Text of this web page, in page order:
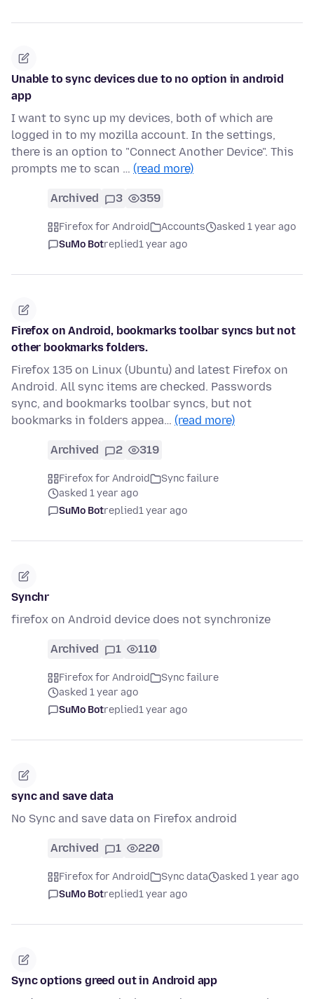
Unable to sync devices due to no option in android
app
I want to sync up my devices, both of which are
logged in to my mozilla account. In the settings,
there is an option to "Connect Another Device". This
prompts me to scan … (read more)
Archived 3 359
Firefox for Android Accounts
asked 1 year ago
SuMo Botreplied1 year ago
Firefox on Android, bookmarks toolbar syncs but not
other bookmarks folders.
Firefox 135 on Linux (Ubuntu) and latest Firefox on
Android. All sync items are checked. Passwords
sync, and bookmarks toolbar syncs, but not
bookmarks in folders appea… (read more)
Archived 2 319
Firefox for Android
Sync failure
asked 1 year ago
SuMo Botreplied1 year ago
Synchr
firefox on Android device does not synchronize
Archived 1 110
Firefox for Android
Sync failure
asked 1 year ago
SuMo Botreplied1 year ago
sync and save data
No Sync and save data on Firefox android
Archived 1 220
Firefox for Android Sync data
asked 1 year ago
SuMo Botreplied1 year ago
Sync options greed out in Android app